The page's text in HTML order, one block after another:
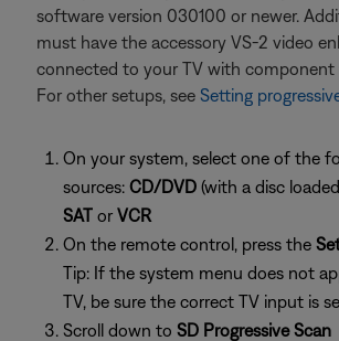
software version 030100 or newer.
must have the accessory VS-2 video
connected to your TV with component
For other setups, see Setting
On your system, select one of the
sources: CD/DVD (with a disc
SAT or VCR
On the remote control, press the
Tip: If the system menu does not
TV, be sure the correct TV input is
Scroll down to SD Progressive Scan